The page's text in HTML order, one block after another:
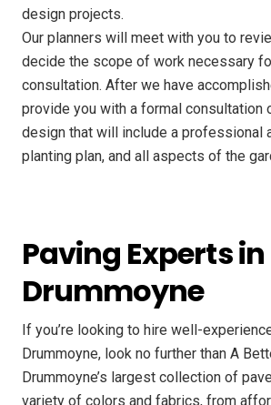
design projects.
Our planners will meet with you to
decide the scope of work necessary
consultation. After we have
provide you with a formal consultation
design that will include a professional
planting plan, and all aspects of the
Paving Experts in
Drummoyne
If you’re looking to hire well-
Drummoyne, look no further than A
Drummoyne’s largest collection of
variety of colors and fabrics, from